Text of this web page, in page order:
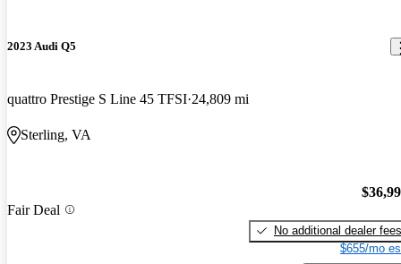
2023 Audi Q5
quattro Prestige S Line 45 TFSI 24,809 mi
Sterling, VA
Fair Deal
No additional dealer fees
$655/mo